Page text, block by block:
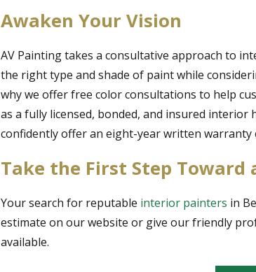
Awaken Your Vision
AV Painting takes a consultative approach to
the right type and shade of paint while
why we offer free color consultations to help
as a fully licensed, bonded, and insured
confidently offer an eight-year written warranty
Take the First Step Toward
Your search for reputable interior painters in
estimate on our website or give our friendly
available.